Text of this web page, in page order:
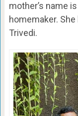
mother’s name
homemaker.
Trivedi.